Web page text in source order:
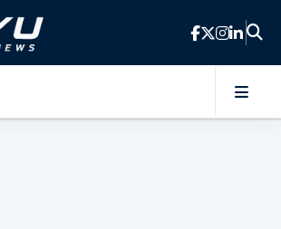
Skip to main content